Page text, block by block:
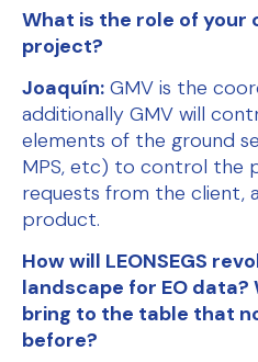
What is the role of your
project?
Joaquín: GMV is the
additionally GMV will
elements of the ground
MPS, etc) to control the
requests from the client,
product.
How will LEONSEGS
landscape for EO data?
bring to the table that
before?